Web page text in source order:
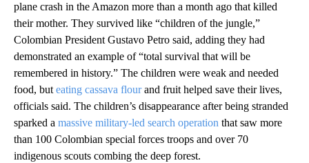
plane crash in the Amazon more than a month ago that killed
their mother. They survived like “children of the jungle,”
Colombian President Gustavo Petro said, adding they had
demonstrated an example of “total survival that will be
remembered in history.” The children were weak and needed
food, buteating cassava flourand fruit helped save their lives,
officials said. The children’s disappearance after being stranded
sparked a massive military-led search operation that saw more
than 100 Colombian special forces troops and over 70
indigenous scouts combing the deep forest.